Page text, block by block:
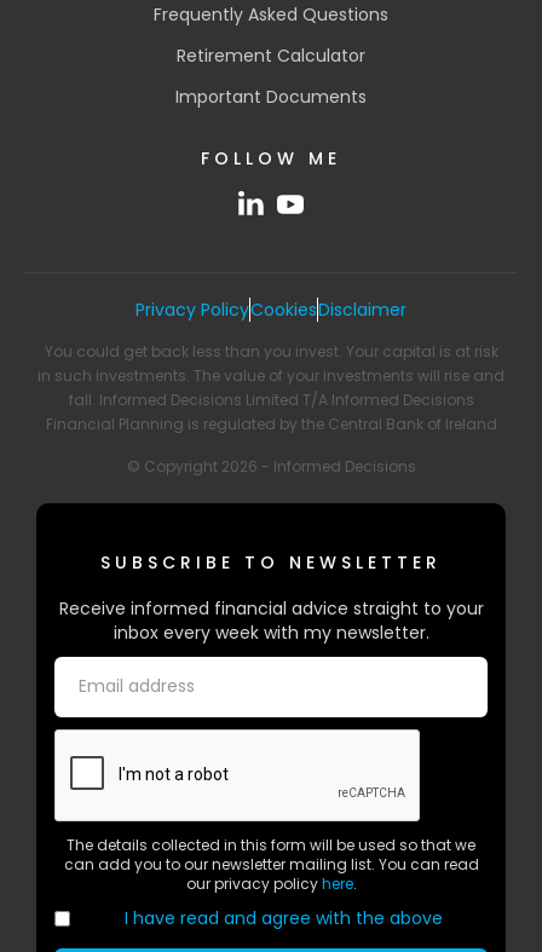
Frequently Asked Questions
Retirement Calculator
Important Documents
FOLLOW ME
Privacy PolicyCookiesDisclaimer
You could get back less than you invest. Your capital is at risk
in such investments. The value of your investments will rise and
fall. Informed Decisions Limited T/A Informed Decisions
Financial Planning is regulated by the Central Bank of Ireland
© Copyright 2026 - Informed Decisions
SUBSCRIBE TO NEWSLETTER
Receive informed financial advice straight to your
inbox every week with my newsletter.
The details collected in this form will be used so that we
can add you to our newsletter mailing list. You can read
our privacy policyhere.
I have read and agree with the above